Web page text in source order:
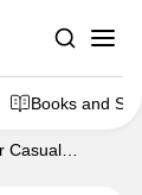
Books and
Casual